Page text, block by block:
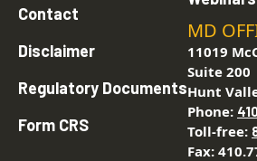
Contact
Disclaimer
Regulatory Documents
Form CRS
MD
11019
Suite 200
Hunt
Phone:
Toll-free:
Fax: